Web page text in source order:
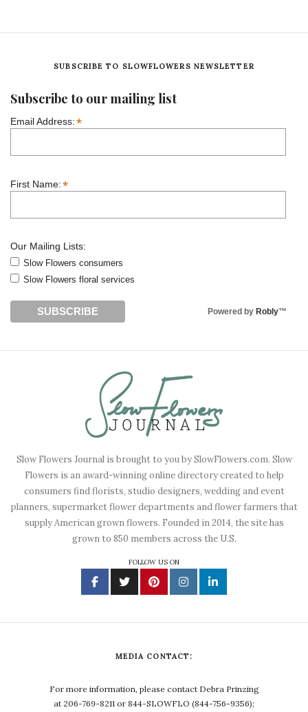
SUBSCRIBE TO SLOWFLOWERS NEWSLETTER
Subscribe to our mailing list
Email Address:*
First Name:*
Our Mailing Lists:
Slow Flowers consumers
Slow Flowers floral services
Powered by Robly™
Slow Flowers Journal is brought to you by SlowFlowers.com. Slow
Flowers is an award-winning online directory created to help
consumers find florists, studio designers, wedding and event
planners, supermarket flower departments and flower farmers that
supply American grown flowers. Founded in 2014, the site has
grown to 850 members across the U.S.
FOLLOW US ON
MEDIA CONTACT:
For more information, please contact Debra Prinzing
at 206-769-8211 or 844-SLOWFLO (844-756-9356);